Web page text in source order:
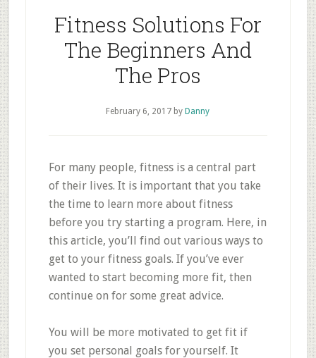
Fitness Solutions For
The Beginners And
The Pros
February 6, 2017 by Danny
For many people, fitness is a central part
of their lives. It is important that you take
the time to learn more about fitness
before you try starting a program. Here, in
this article, you’ll find out various ways to
get to your fitness goals. If you’ve ever
wanted to start becoming more fit, then
continue on for some great advice.
You will be more motivated to get fit if
you set personal goals for yourself. It